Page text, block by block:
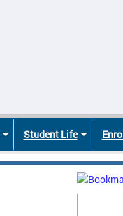
Student Life